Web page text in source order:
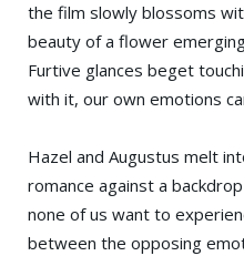
the film slowly blossoms
beauty of a flower
Furtive glances beget
with it, our own emotions
Hazel and Augustus melt
romance against a
none of us want to
between the opposing